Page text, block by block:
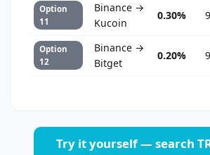
Option
11
Binance →
Kucoin
0.30%
Option
12
Binance →
Bitget
0.20%
Try it yourself — search